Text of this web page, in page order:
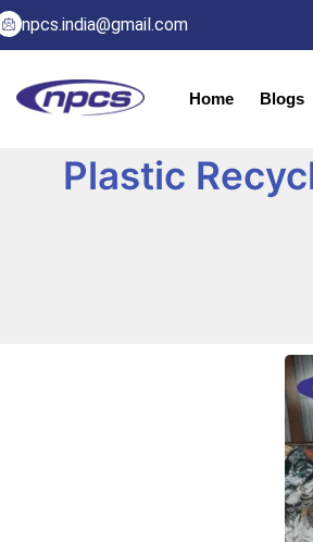
npcs.india@gmail.com
Home Blogs
Plastic